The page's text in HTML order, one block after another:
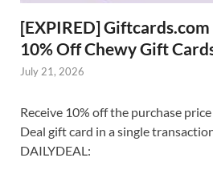
[EXPIRED]
10% Off Chewy Gift
July 21, 2026
Receive 10% off the purchase
Deal gift card in a single
DAILYDEAL: